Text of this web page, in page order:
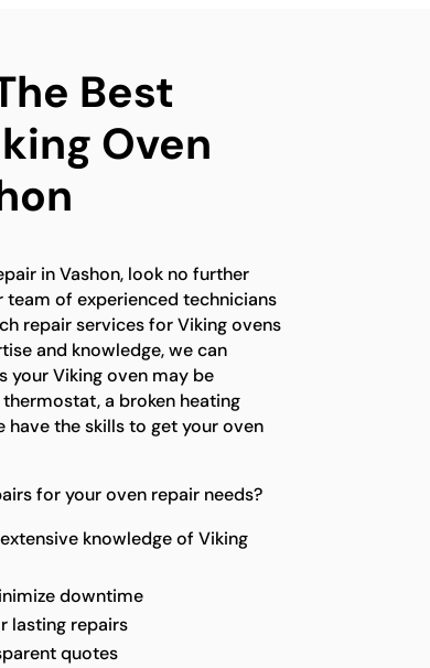
Best
Oven
in Vashon, look no further
team of experienced technicians
repair services for Viking ovens
and knowledge, we can
your Viking oven may be
a broken heating
the skills to get your oven
for your oven repair needs?
knowledge of Viking
downtime
lasting repairs
quotes